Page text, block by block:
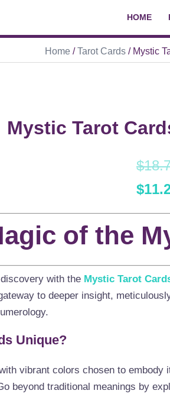
HOME
Home/Tarot Cards/ Mystic
Mystic Tarot
$
$
of the
with the Mystic Tarot
to deeper insight,
Unique?
vibrant colors chosen to
beyond traditional meanings by